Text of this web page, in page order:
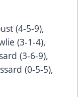
(4-5-9),
(3-1-4),
(3-6-9),
(0-5-5),